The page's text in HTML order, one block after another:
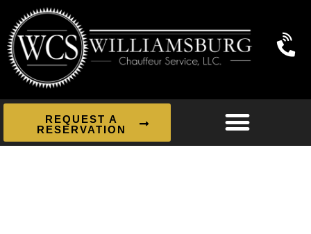
REQUEST A
RESERVATION